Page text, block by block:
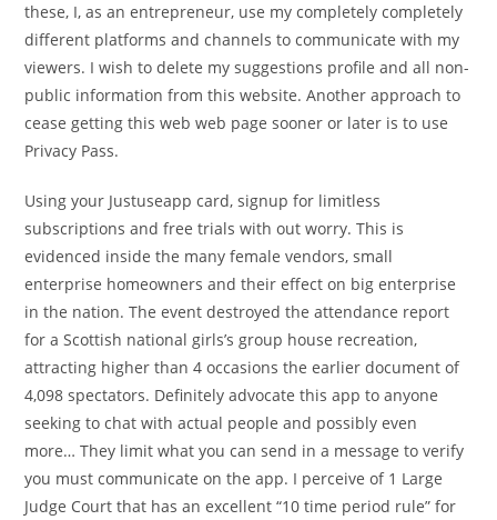
these, I, as an entrepreneur, use my completely completely
different platforms and channels to communicate with my
viewers. I wish to delete my suggestions profile and all non-
public information from this website. Another approach to
cease getting this web web page sooner or later is to use
Privacy Pass.
Using your Justuseapp card, signup for limitless
subscriptions and free trials with out worry. This is
evidenced inside the many female vendors, small
enterprise homeowners and their effect on big enterprise
in the nation. The event destroyed the attendance report
for a Scottish national girls’s group house recreation,
attracting higher than 4 occasions the earlier document of
4,098 spectators. Definitely advocate this app to anyone
seeking to chat with actual people and possibly even
more… They limit what you can send in a message to verify
you must communicate on the app. I perceive of 1 Large
Judge Court that has an excellent “10 time period rule” for